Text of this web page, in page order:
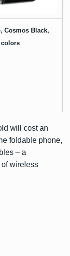
Cosmos Black,
colors
will cost an
foldable phone,
– a
wireless